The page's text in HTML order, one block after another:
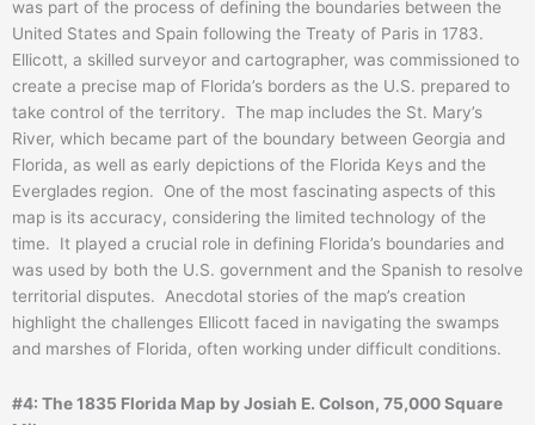
was part of the process of defining the boundaries between the
United States and Spain following the Treaty of Paris in 1783.
Ellicott, a skilled surveyor and cartographer, was commissioned to
create a precise map of Florida’s borders as the U.S. prepared to
take control of the territory. The map includes the St. Mary’s
River, which became part of the boundary between Georgia and
Florida, as well as early depictions of the Florida Keys and the
Everglades region. One of the most fascinating aspects of this
map is its accuracy, considering the limited technology of the
time. It played a crucial role in defining Florida’s boundaries and
was used by both the U.S. government and the Spanish to resolve
territorial disputes. Anecdotal stories of the map’s creation
highlight the challenges Ellicott faced in navigating the swamps
and marshes of Florida, often working under difficult conditions.
#4: The 1835 Florida Map by Josiah E. Colson, 75,000 Square